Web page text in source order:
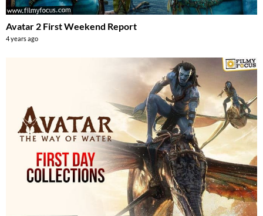
Avatar 2 First Weekend Report
4 years ago